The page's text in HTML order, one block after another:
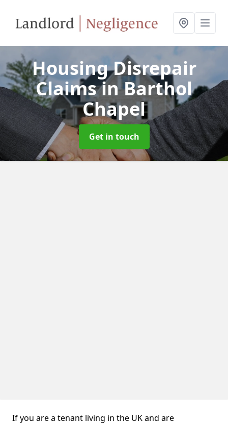
Housing Disrepair
Claimsin Barthol
Chapel
Get in touch
If you are a tenant living in the UK and are